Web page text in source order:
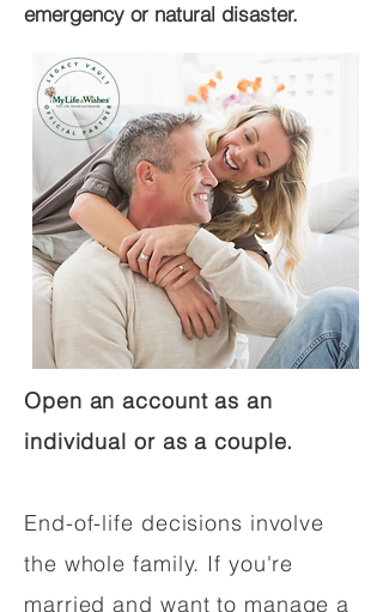
emergency or natural disaster.
Open an account as an
individual or as a couple.
End-of-life decisions involve
the whole family. If you're
married and want to manage a